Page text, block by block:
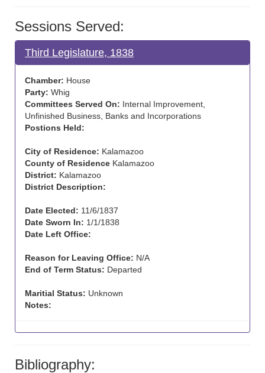
Sessions Served:
Third Legislature, 1838
Chamber: House
Party: Whig
Committees Served On: Internal Improvement,
Unfinished Business, Banks and Incorporations
Postions Held:
City of Residence: Kalamazoo
County of Residence Kalamazoo
District: Kalamazoo
District Description:
Date Elected: 11/6/1837
Date Sworn In: 1/1/1838
Date Left Office:
Reason for Leaving Office: N/A
End of Term Status: Departed
Maritial Status: Unknown
Notes:
Bibliography: